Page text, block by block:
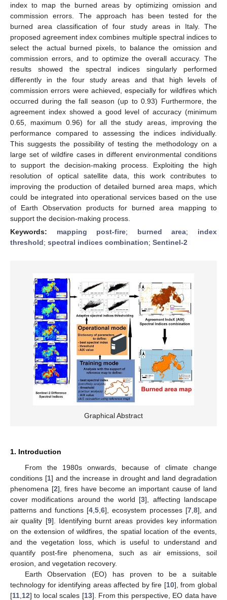
index to map the burned areas by optimizing omission and
commission errors. The approach has been tested for the
burned area classification of four study areas in Italy. The
proposed agreement index combines multiple spectral indices to
select the actual burned pixels, to balance the omission and
commission errors, and to optimize the overall accuracy. The
results showed the spectral indices singularly performed
differently in the four study areas and that high levels of
commission errors were achieved, especially for wildfires which
occurred during the fall season (up to 0.93) Furthermore, the
agreement index showed a good level of accuracy (minimum
0.65, maximum 0.96) for all the study areas, improving the
performance compared to assessing the indices individually.
This suggests the possibility of testing the methodology on a
large set of wildfire cases in different environmental conditions
to support the decision-making process. Exploiting the high
resolution of optical satellite data, this work contributes to
improving the production of detailed burned area maps, which
could be integrated into operational services based on the use
of Earth Observation products for burned area mapping to
support the decision-making process.
Keywords: mapping post-fire; burned area; index
threshold; spectral indices combination; Sentinel-2
Graphical Abstract
1. Introduction
From the 1980s onwards, because of climate change
conditions [1] and the increase in drought and land degradation
phenomena [2], fires have become an important cause of land
cover modifications around the world [3], affecting landscape
patterns and functions [4 5 6], ecosystem processes [7 8], and
air quality [9]. Identifying burnt areas provides key information
on the extension of wildfires, the spatial location of the events,
and the vegetation loss, which is useful to understand and
quantify post-fire phenomena, such as air emissions, soil
erosion, and vegetation recovery.
Earth Observation (EO) has proven to be a suitable
technology for identifying areas affected by fire [10], from global
[11 12] to local scales [13]. From this perspective, EO data have